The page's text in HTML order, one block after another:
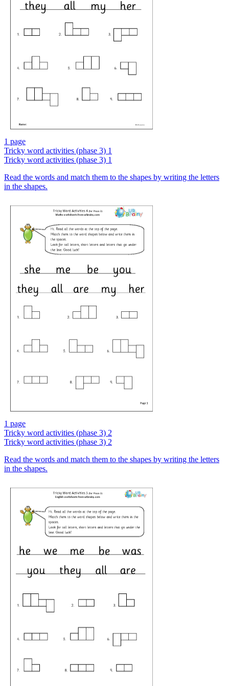
1 page
Tricky word activities (phase 3) 1
Tricky word activities (phase 3) 1
Read the words and match them to the shapes by writing the letters
in the shapes.
1 page
Tricky word activities (phase 3) 2
Tricky word activities (phase 3) 2
Read the words and match them to the shapes by writing the letters
in the shapes.